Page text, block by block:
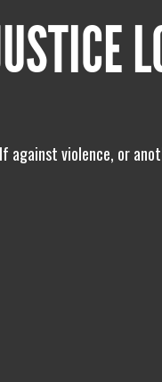
against violence, or